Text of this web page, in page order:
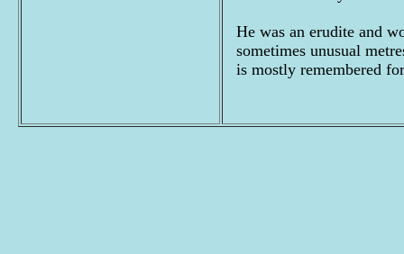
He was an erudite and
sometimes unusual
is mostly remembered